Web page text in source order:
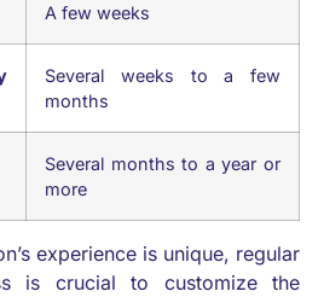
A few weeks
Several weeks to a few
months
Several months to a year or
more
experience is unique, regular
is crucial to customize the